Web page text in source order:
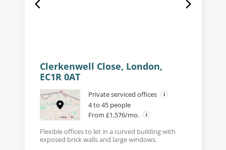
Clerkenwell Close, London,
EC1R 0AT
Private serviced offices
4 to 45 people
From £1,576/mo.
Flexible offices to let in a curved building with
exposed brick walls and large windows.